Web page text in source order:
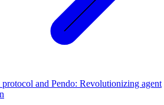
and Pendo: Revolutionizing agent